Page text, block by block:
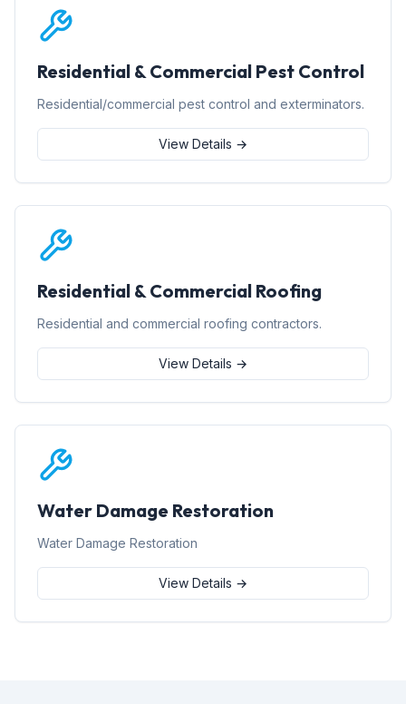
Residential & Commercial Pest Control
Residential/commercial pest control and exterminators.
View Details →
Residential & Commercial Roofing
Residential and commercial roofing contractors.
View Details →
Water Damage Restoration
Water Damage Restoration
View Details →